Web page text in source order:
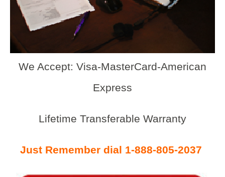
We Accept: Visa-MasterCard-American
Express
Lifetime Transferable Warranty
Just Remember dial 1-888-805-2037